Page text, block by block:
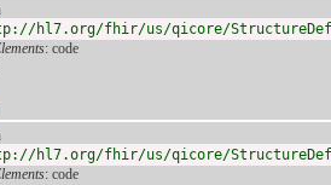
hl7.org/fhir/us/qicore/
: code
hl7.org/fhir/us/qicore/
: code